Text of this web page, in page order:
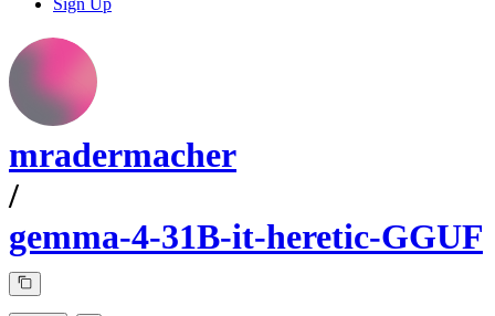
mradermacher
/
gemma-4-31B-it-heretic-GGUF